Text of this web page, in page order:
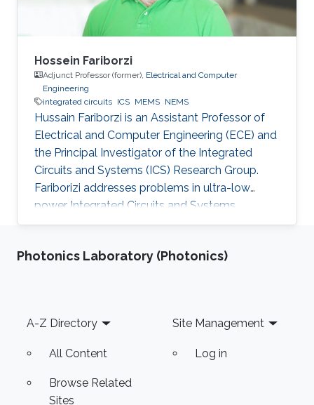
Hossein Fariborzi
Adjunct Professor (former), Electrical and Computer
Engineering
integrated circuits ICS MEMS NEMS
Hussain Fariborzi is an Assistant Professor of
Electrical and Computer Engineering (ECE) and
the Principal Investigator of the Integrated
Circuits and Systems (ICS) Research Group.
Fariborizi addresses problems in ultra-low
power Integrated Circuits and Systems,
MEMS/NEMS IC design and fabrication, as well
ICs. Education and early career Fariborzi holds
Nokia and joined Oracle/Sun Microsystems
Labs. Areas of
Photonics Laboratory (Photonics)
Footer
A-Z Directory
All Content
Browse Related
Sites
Site Management
Log in